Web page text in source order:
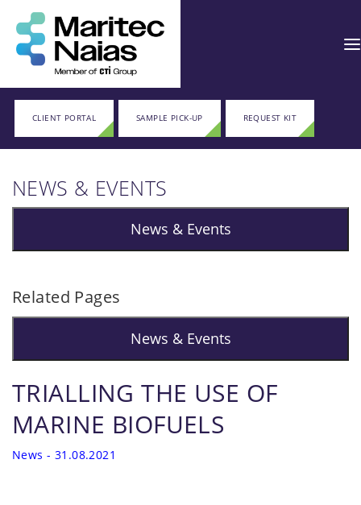
CLIENT PORTAL SAMPLE PICK-UP REQUEST KIT
NEWS & EVENTS
News & Events
Related Pages
News & Events
TRIALLING THE USE OF
MARINE BIOFUELS
News - 31.08.2021